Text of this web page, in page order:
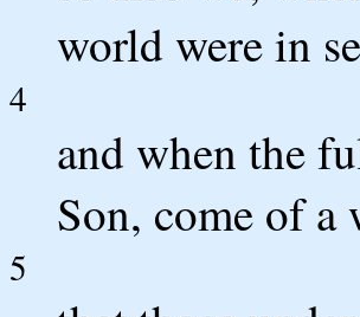
world were in
4
and when the
Son, come of a
5